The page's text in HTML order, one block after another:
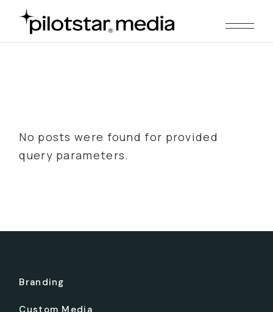
content
No posts were found for provided
query parameters.
Branding
Custom Media